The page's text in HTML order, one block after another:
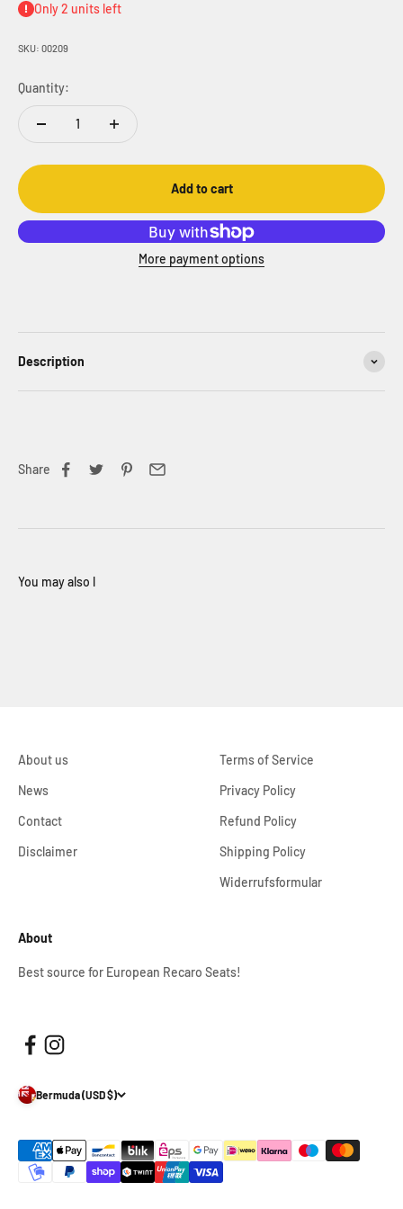
Only 2 units left
SKU: 00209
Quantity:
Add to cart
More payment options
Description
Share
About us
News
Contact
Disclaimer
Terms of Service
Privacy Policy
Refund Policy
Shipping Policy
Widerrufsformular
About
Best source for European Recaro Seats!
Bermuda (USD $)